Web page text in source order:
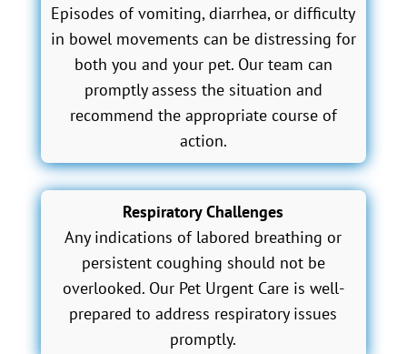
Episodes of vomiting, diarrhea, or difficulty
in bowel movements can be distressing for
both you and your pet. Our team can
promptly assess the situation and
recommend the appropriate course of
action.
Respiratory Challenges
Any indications of labored breathing or
persistent coughing should not be
overlooked. Our Pet Urgent Care is well-
prepared to address respiratory issues
promptly.